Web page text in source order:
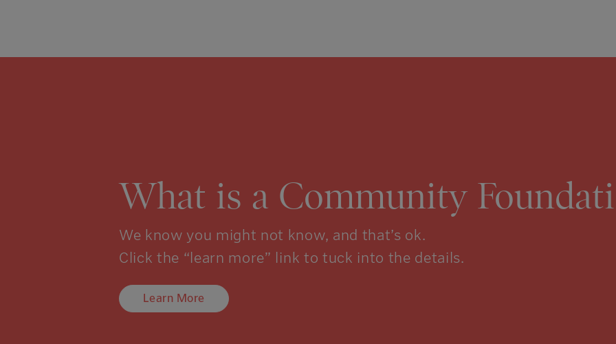
What is a Community
We know you might not know, and that’s ok.
Click the “learn more” link to tuck into the details.
Learn More